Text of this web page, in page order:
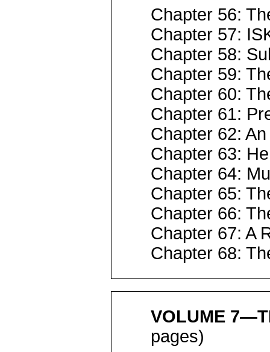
Chapter 56:
Chapter 57:
Chapter 58:
Chapter 59:
Chapter 60:
Chapter 61:
Chapter 62:
Chapter 63:
Chapter 64:
Chapter 65:
Chapter 66:
Chapter 67: A
Chapter 68:
VOLUME
pages)